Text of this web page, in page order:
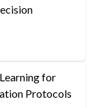
for
Protocols